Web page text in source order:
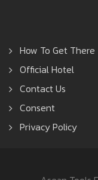
How To Get There
Official Hotel
Contact Us
Consent
Privacy Policy